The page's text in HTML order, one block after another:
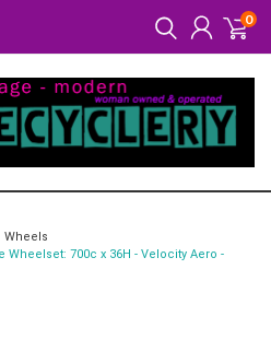
0
Wheels
700c x 36H - Velocity Aero -